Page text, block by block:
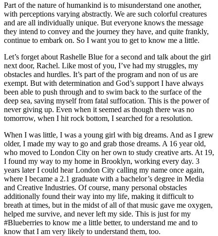
Part of the nature of humankind is to misunderstand one another,
with perceptions varying abstractly. We are such colorful creatures
and are all individually unique. But everyone knows the message
they intend to convey and the journey they have, and quite frankly,
continue to embark on. So I want you to get to know me a little.
Let’s forget about Rashelle Blue for a second and talk about the girl
next door, Rachel. Like most of you, I’ve had my struggles, my
obstacles and hurdles. It’s part of the program and non of us are
exempt. But with determination and God’s support I have always
been able to push through and to swim back to the surface of the
deep sea, saving myself from fatal suffocation. This is the power of
never giving up. Even when it seemed as though there was no
tomorrow, when I hit rock bottom, I searched for a resolution.
When I was little, I was a young girl with big dreams. And as I grew
older, I made my way to go and grab those dreams. A 16 year old,
who moved to London City on her own to study creative arts. At 19,
I found my way to my home in Brooklyn, working every day. 3
years later I could hear London City calling my name once again,
where I became a 2.1 graduate with a bachelor’s degree in Media
and Creative Industries. Of course, many personal obstacles
additionally found their way into my life, making it difficult to
breath at times, but in the midst of all of that music gave me oxygen,
helped me survive, and never left my side. This is just for my
#Blueberries to know me a little better, to understand me and to
know that I am very likely to understand them, too.